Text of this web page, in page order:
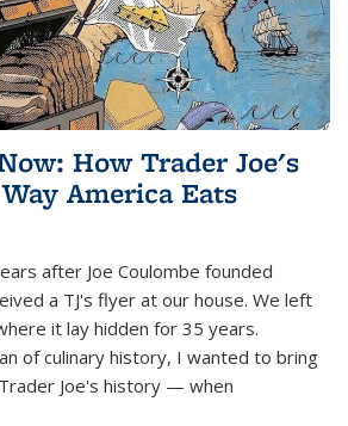
How Trader Joe's
America Eats
after Joe Coulombe founded
a TJ's flyer at our house. We left
it lay hidden for 35 years.
of culinary history, I wanted to bring
Joe's history — when